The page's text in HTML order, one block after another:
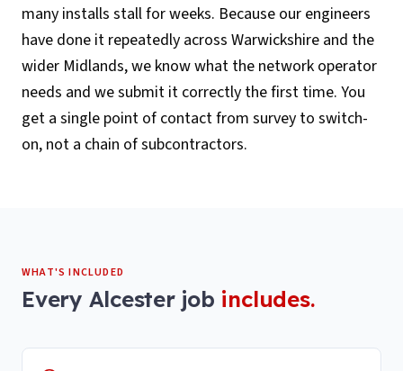
many installs stall for weeks. Because our engineers
have done it repeatedly across Warwickshire and the
wider Midlands, we know what the network operator
needs and we submit it correctly the first time. You
get a single point of contact from survey to switch-
on, not a chain of subcontractors.
WHAT'S INCLUDED
Every Alcesterjob includes.